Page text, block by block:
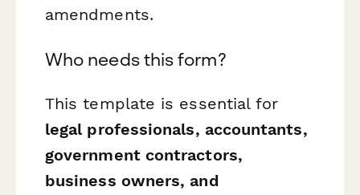
amendments.
Who needs this form?
This template is essential for
legal professionals, accountants,
government contractors,
business owners, and